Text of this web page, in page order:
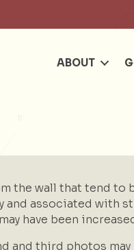
ABOUT
the wall that tend to
and associated with
have been
and third photos